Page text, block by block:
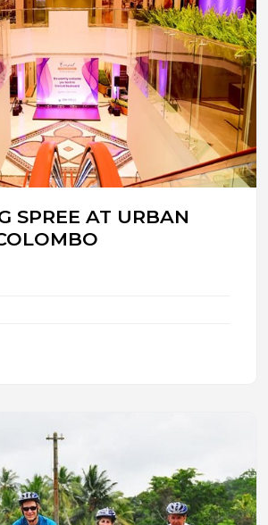
SPREE AT URBAN